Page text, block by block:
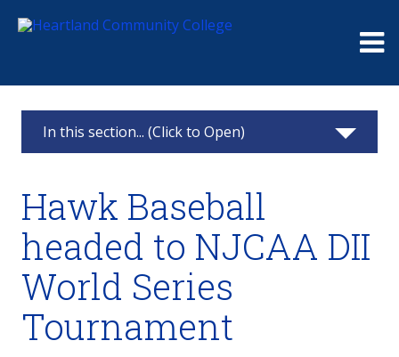
In this section... (Click to Open)
2025
2024
2023
2022
Hawk Baseball
headed to NJCAA DII
World Series
Tournament